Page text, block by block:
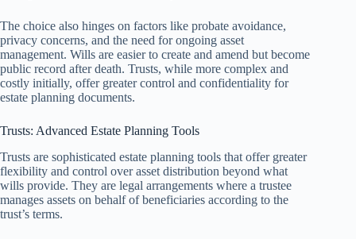
The choice also hinges on factors like probate avoidance,
privacy concerns, and the need for ongoing asset
management. Wills are easier to create and amend but become
public record after death. Trusts, while more complex and
costly initially, offer greater control and confidentiality for
estate planning documents.
Trusts: Advanced Estate Planning Tools
Trusts are sophisticated estate planning tools that offer greater
flexibility and control over asset distribution beyond what
wills provide. They are legal arrangements where a trustee
manages assets on behalf of beneficiaries according to the
trust’s terms.